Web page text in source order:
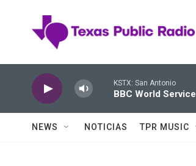
KSTX: San Antonio
BBC World Service
NEWS NOTICIAS TPR MUSIC